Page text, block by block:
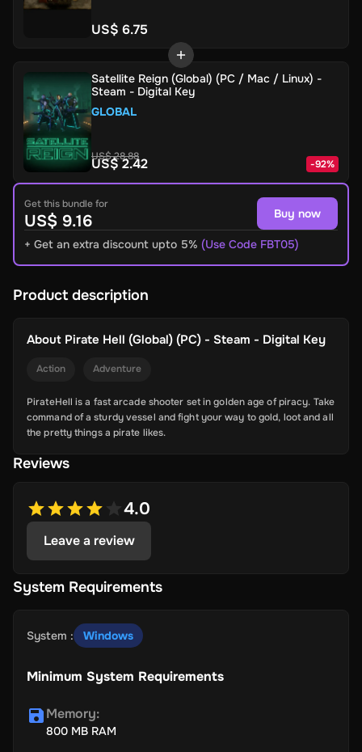
US$ 6.75
Satellite Reign (Global) (PC / Mac / Linux) -
Steam - Digital Key
GLOBAL
US$ 28.88
US$ 2.42 -92%
Get this bundle for
US$ 9.16 Buy now
+ Get an extra discount upto 5% (Use Code FBT05)
Product description
About Pirate Hell (Global) (PC) - Steam - Digital Key
Action Adventure
PirateHell is a fast arcade shooter set in golden age of piracy. Take
command of a sturdy vessel and fight your way to gold, loot and all
the pretty things a pirate likes.
Reviews
4.0
Leave a review
System Requirements
System : Windows
Minimum System Requirements
Memory:
800 MB RAM